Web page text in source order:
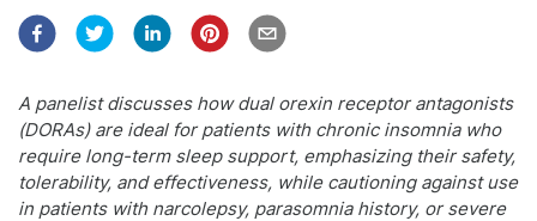
A panelist discusses how dual orexin receptor antagonists
(DORAs) are ideal for patients with chronic insomnia who
require long-term sleep support, emphasizing their safety,
tolerability, and effectiveness, while cautioning against use
in patients with narcolepsy, parasomnia history, or severe